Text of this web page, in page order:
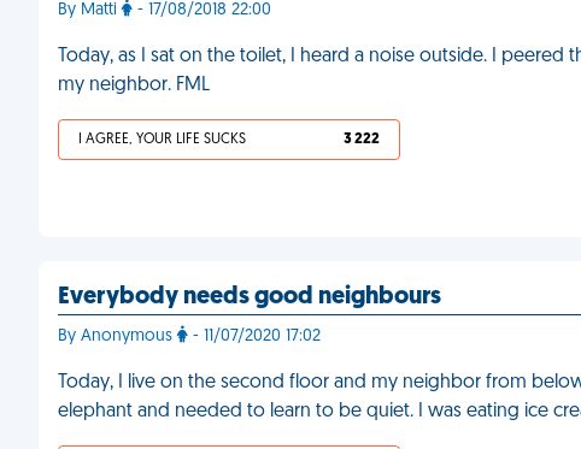
By Matti - 17/08/2018 22:00
Today, as I sat on the toilet, I heard a noise outside. I
my neighbor. FML
I AGREE, YOUR LIFE SUCKS 3 222
Everybody needs good neighbours
By Anonymous - 11/07/2020 17:02
Today, I live on the second floor and my neighbor from
elephant and needed to learn to be quiet. I was eating ice